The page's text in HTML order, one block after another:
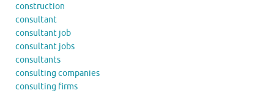
construction
consultant
consultant job
consultant jobs
consultants
consulting companies
consulting firms